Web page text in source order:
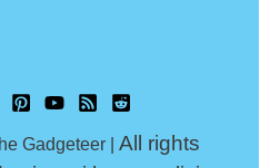
Gadgeteer | All rights